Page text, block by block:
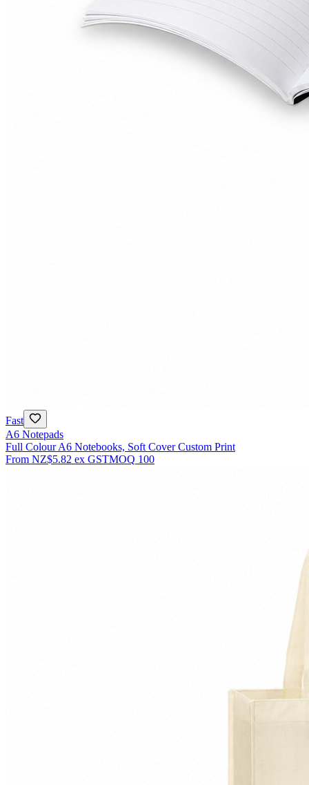
Fast
A6 Notepads
Full Colour A6 Notebooks, Soft Cover Custom Print
From NZ$5.82 ex GSTMOQ 100